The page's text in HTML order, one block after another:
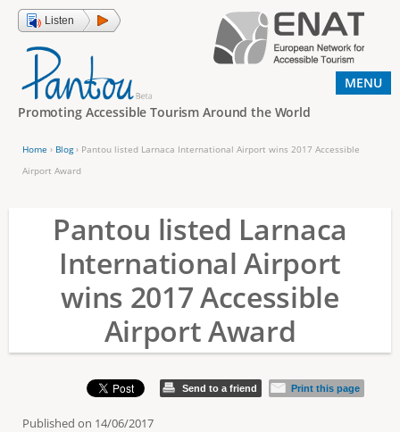
Jump to navigation
Listen
Promoting Accessible Tourism Around the World
Y
e
Home › Blog› Pantou listed Larnaca International Airport wins 2017 Accessible
Airport Award
Pantou listed Larnaca
International Airport
wins 2017 Accessible
Airport Award
Send to a friend Print this page
Published on 14/06/2017
MENU